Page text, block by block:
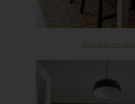
Dining Room Rug